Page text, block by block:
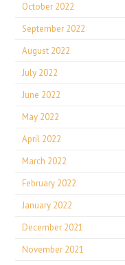
October 2022
September 2022
August 2022
July 2022
June 2022
May 2022
April 2022
March 2022
February 2022
January 2022
December 2021
November 2021